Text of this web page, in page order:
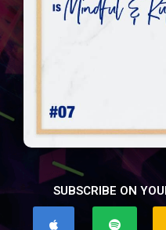
SUBSCRIBE ON